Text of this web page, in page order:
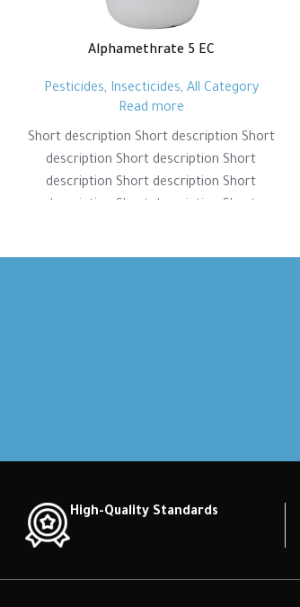
Alphamethrate 5 EC
Pesticides, Insecticides, All Category
Read more
Short description Short description Short
description Short description Short
description Short description Short
High-Quality Standards